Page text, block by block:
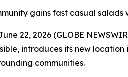
gains fast casual
22, 2026 (GLOBE
introduces its new
communities.